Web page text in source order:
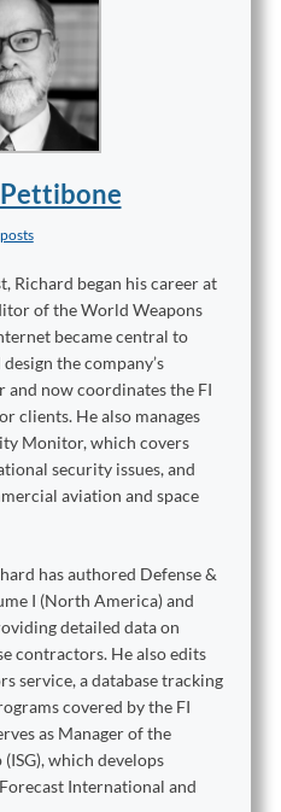
Richard began his career at
of the World Weapons
became central to
the company’s
and now coordinates the FI
clients. He also manages
Monitor, which covers
security issues, and
aviation and space
has authored Defense &
I (North America) and
detailed data on
contractors. He also edits
service, a database tracking
covered by the FI
as Manager of the
which develops
International and